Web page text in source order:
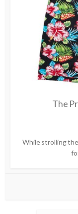
The
While strolling